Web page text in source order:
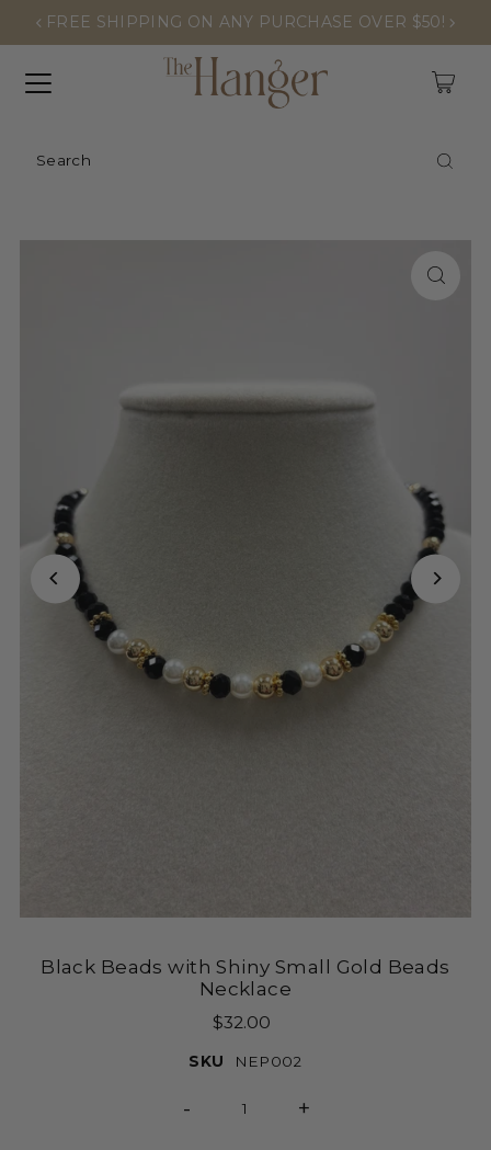
FREE SHIPPING ON ANY PURCHASE OVER $50!
0
Black Beads with Shiny Small Gold Beads
Necklace
$32.00
SKU NEP002
- +